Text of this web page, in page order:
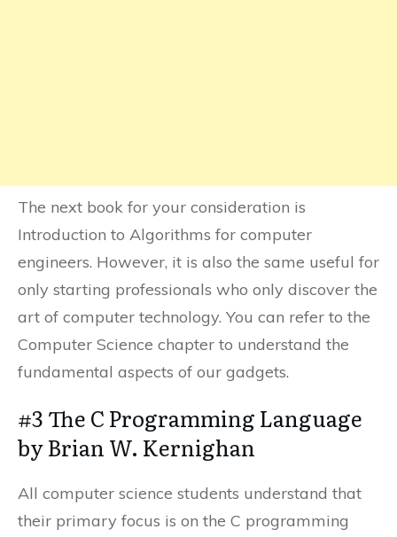
The next book for your consideration is
Introduction to Algorithms for computer
engineers. However, it is also the same useful for
only starting professionals who only discover the
art of computer technology. You can refer to the
Computer Science chapter to understand the
fundamental aspects of our gadgets.
#3 The C Programming Language
by Brian W. Kernighan
All computer science students understand that
their primary focus is on the C programming